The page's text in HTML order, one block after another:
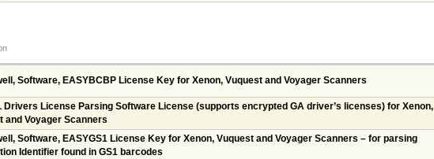
Software, EASYBCBP License Key for Xenon, Vuquest and Voyager Scanners
Drivers License Parsing Software License (supports encrypted GA driver’s licenses) for Xenon,
and Voyager Scanners
Software, EASYGS1 License Key for Xenon, Vuquest and Voyager Scanners – for parsing
Identifier found in GS1 barcodes